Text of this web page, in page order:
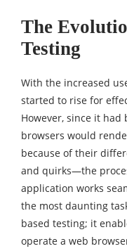
The
Testing
With the increased
started to rise for
However, since it
browsers would
because of their
and quirks—the
application works
the most daunting
based testing; it
operate a web